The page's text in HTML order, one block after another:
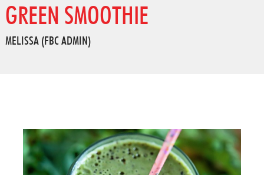
GREEN SMOOTHIE
MELISSA (FBC ADMIN)